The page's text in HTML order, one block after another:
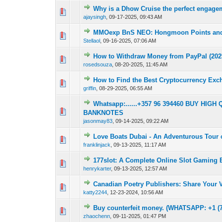
Why is a Dhow Cruise the perfect
ajaysingh ,09-17-2025, 09:43 AM
0 Vote(s) - 0 out 1
MMOexp BnS NEO: Hongmoon Points
Stellaol ,09-16-2025, 07:06 AM
0 Vote(s) - 0 out 1
How to Withdraw Money from PayPal
rosedsouza ,08-20-2025, 11:45 AM
0 Vote(s) - 0 out 1
How to Find the Best Cryptocurrency
griffin ,08-29-2025, 06:55 AM
0 Vote(s) - 0 out 1
Whatsapp:......+357 96 394460 BUY HIGH
BANKNOTES
jasonmay83 ,09-14-2025, 09:22 AM
Love Boats Dubai - An Adventurous Tour
franklinjack ,09-13-2025, 11:17 AM
0 Vote(s) - 0 out 1
177slot: A Complete Online Slot Gaming
henrykarter,09-13-2025, 12:57 AM
0 Vote(s) - 0 out 1
Canadian Poetry Publishers: Share Your
katty2244 12-23-2024, 10:56 AM
0 Vote(s) - 0 out 1
Buy counterfeit money. (WHATSAPP: +1
zhaochenn ,09-11-2025, 01:47 PM
0 Vote(s) - 0 out 1